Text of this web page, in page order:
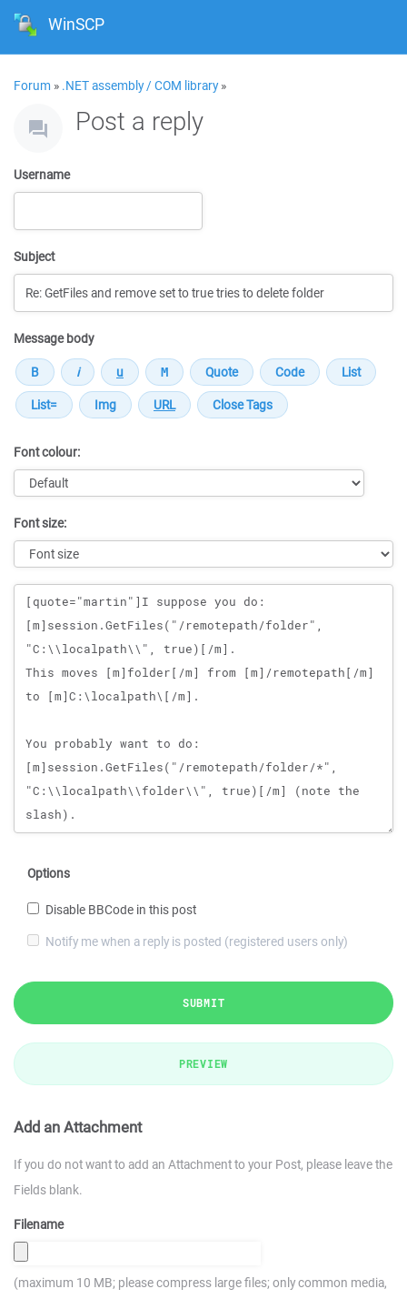
WinSCP
Forum » .NET assembly / COM library»
Post a reply
Username
Subject
Message body
Font colour:
Font size:
Message
Options
Disable BBCode in this post
Notify me when a reply is posted (registered users only)
SUBMIT
PREVIEW
Add an Attachment
If you do not want to add an Attachment to your Post, please leave the
Fields blank.
Filename
(maximum 10 MB; please compress large files; only common media,